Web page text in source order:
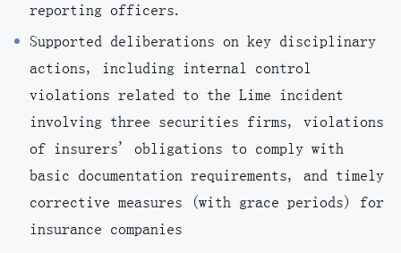
reporting officers.
Supported deliberations on key disciplinary
actions, including internal control
violations related to the Lime incident
involving three securities firms, violations
of insurers' obligations to comply with
basic documentation requirements, and timely
corrective measures (with grace periods) for
insurance companies